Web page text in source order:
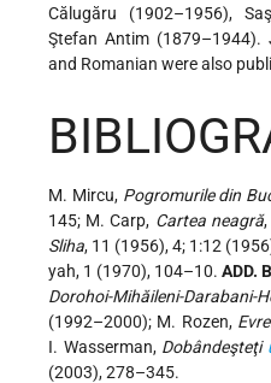
Călugăru (1902–1956),
Ştefan Antim (1879–1944).
and Romanian were also
M. Mircu, Pogromurile din
145; M. Carp, Cartea neagră
Sliha, 11 (1956), 4; 1:12
yah, 1 (1970), 104–10. ADD.
Dorohoi-Mihăileni-
(1992–2000); M. Rozen,
I. Wasserman, Dobândeşteţi
(2003), 278–345.